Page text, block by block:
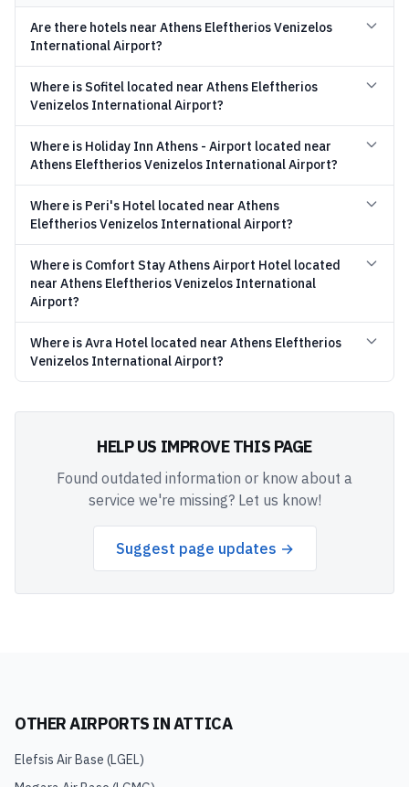
Are there hotels near Athens Eleftherios Venizelos
International Airport?
Where is Sofitel located near Athens Eleftherios
Venizelos International Airport?
Where is Holiday Inn Athens - Airport located near
Athens Eleftherios Venizelos International Airport?
Where is Peri's Hotel located near Athens
Eleftherios Venizelos International Airport?
Where is Comfort Stay Athens Airport Hotel located
near Athens Eleftherios Venizelos International
Airport?
Where is Avra Hotel located near Athens Eleftherios
Venizelos International Airport?
HELP US IMPROVE THIS PAGE
Found outdated information or know about a
service we're missing? Let us know!
Suggest page updates →
OTHER AIRPORTS INATTICA
Elefsis Air Base (LGEL)